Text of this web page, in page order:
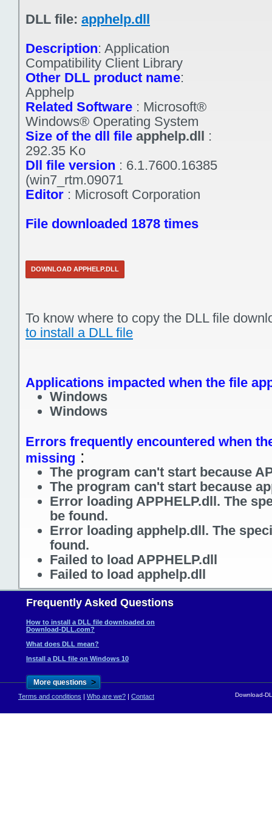
DLL file: apphelp.dll
Description: Application
Compatibility Client Library
Other DLL product name:
Apphelp
Related Software : Microsoft®
Windows® Operating System
Size of the dll file apphelp.dll :
292.35 Ko
Dll file version : 6.1.7600.16385
(win7_rtm.09071
Editor : Microsoft Corporation
File downloaded 1878 times
DOWNLOAD APPHELP.DLL
To know where to copy the DLL file
to install a DLL file
Applications impacted when the file
Windows
Windows
Errors frequently encountered when
missing :
The program can't start because
The program can't start because
Error loading APPHELP.dll. The
be found.
Error loading apphelp.dll. The
found.
Failed to load APPHELP.dll
Failed to load apphelp.dll
Frequently Asked Questions
How to install a DLL file downloaded on
Download-DLL.com?
What does DLL mean?
Install a DLL file on Windows 10
More questions >
Terms and conditions | Who are we? | Contact Download-